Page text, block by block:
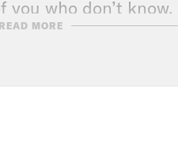
who don’t
Catholic faith,
to Pope John
the entire Catholic
kind of brings
READ MORE